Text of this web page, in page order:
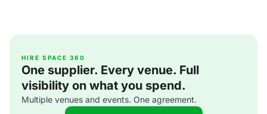
HIRE SPACE 360
One supplier. Every venue. Full
visibility on what you spend.
Multiple venues and events. One agreement.